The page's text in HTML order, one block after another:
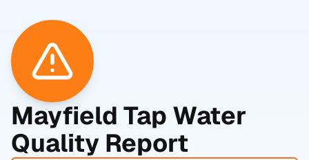
Mayfield Tap Water
Quality Report